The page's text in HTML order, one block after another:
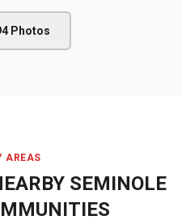
Photos
AREAS
SEMINOLE